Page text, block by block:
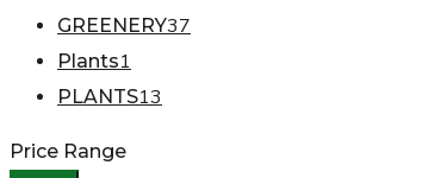
GREENERY37
Plants1
PLANTS13
Price Range